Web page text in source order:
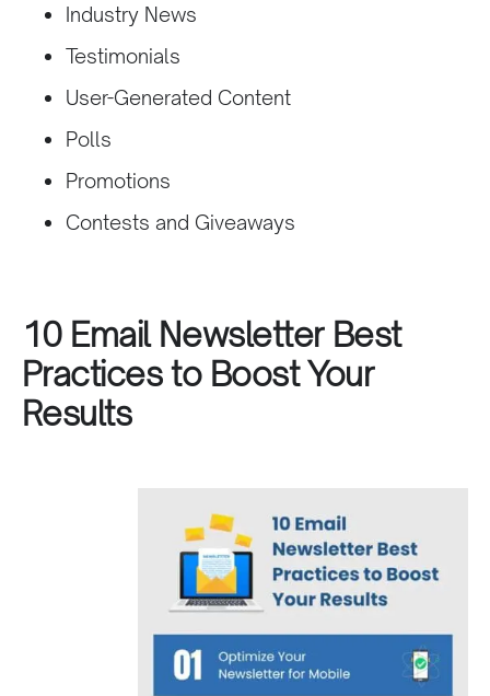
Industry News
Testimonials
User-Generated Content
Polls
Promotions
Contests and Giveaways
10 Email Newsletter Best
Practices to Boost Your
Results